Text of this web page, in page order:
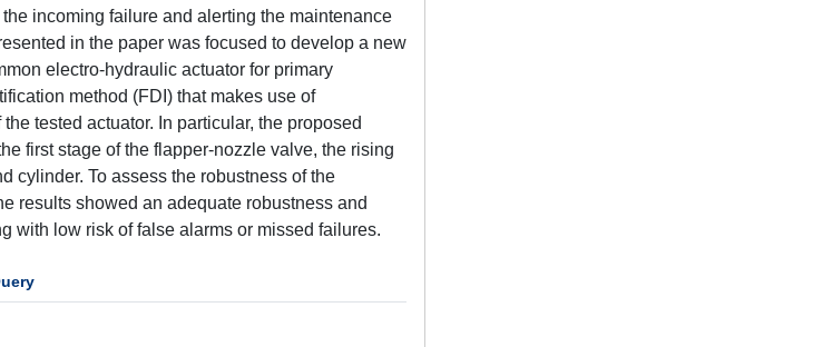
incoming failure and alerting the maintenance
in the paper was focused to develop a new
electro-hydraulic actuator for primary
method (FDI) that makes use of
tested actuator. In particular, the proposed
first stage of the flapper-nozzle valve, the rising
cylinder. To assess the robustness of the
results showed an adequate robustness and
with low risk of false alarms or missed failures.